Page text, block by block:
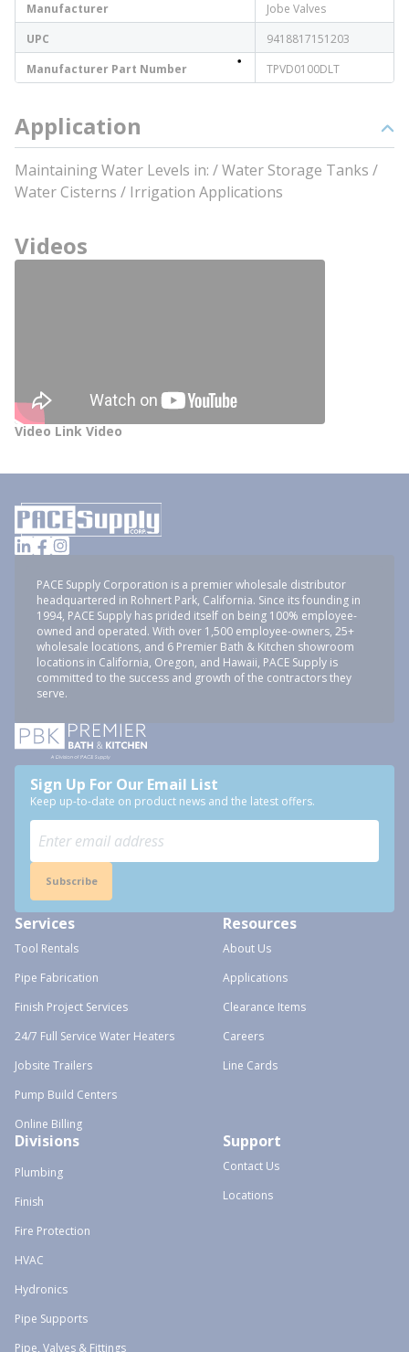
Manufacturer
Jobe Valves
UPC
9418817151203
Manufacturer Part Number
TPVD0100DLT
Application
Maintaining Water Levels in: / Water Storage Tanks /
Water Cisterns / Irrigation Applications
Videos
Video Link Video
PACE Supply Corporation is a premier wholesale distributor
headquartered in Rohnert Park, California. Since its founding in
1994, PACE Supply has prided itself on being 100% employee-
owned and operated. With over 1,500 employee-owners, 25+
wholesale locations, and 6 Premier Bath & Kitchen showroom
locations in California, Oregon, and Hawaii, PACE Supply is
committed to the success and growth of the contractors they
serve.
Sign Up For Our Email List
Keep up-to-date on product news and the latest offers.
Subscribe
Services
Tool Rentals
Pipe Fabrication
Finish Project Services
24/7 Full Service Water Heaters
Jobsite Trailers
Pump Build Centers
Online Billing
Resources
About Us
Applications
Clearance Items
Careers
Line Cards
Divisions
Plumbing
Finish
Fire Protection
HVAC
Hydronics
Pipe Supports
Pipe, Valves & Fittings
Support
Contact Us
Locations